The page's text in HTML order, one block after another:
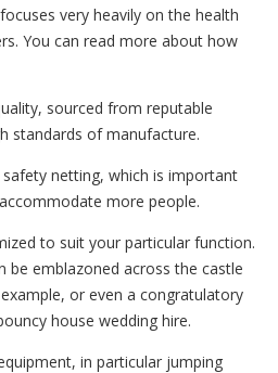
very heavily on the health
You can read more about how
sourced from reputable
standards of manufacture.
netting, which is important
more people.
to suit your particular function.
be emblazoned across the castle
or even a congratulatory
house wedding hire.
in particular jumping